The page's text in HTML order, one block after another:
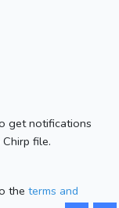
get notifications
file.
the terms and